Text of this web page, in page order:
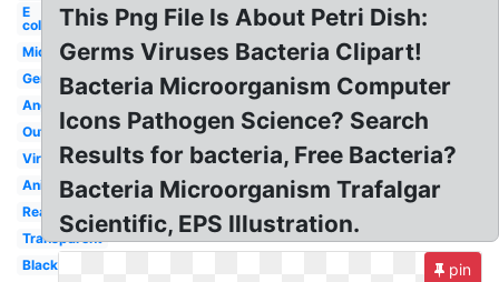
E
coli
Microorganism
Germ
Angry
Outline
Virus
Animated
Realistic
Transparent
Black
This Png File Is About Petri Dish:
Germs Viruses Bacteria Clipart!
Bacteria Microorganism Computer
Icons Pathogen Science? Search
Results for bacteria, Free Bacteria?
Bacteria Microorganism Trafalgar
Scientific, EPS Illustration.
pin